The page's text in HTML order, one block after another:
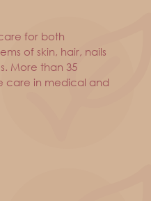
for both
of skin, hair, nails
More than 35
care in medical and